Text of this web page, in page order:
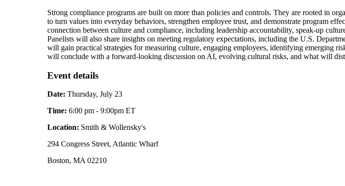
Strong compliance programs are built on more than policies and controls. They are rooted in
to turn values into everyday behaviors, strengthen employee trust, and demonstrate program
connection between culture and compliance, including leadership accountability, speak-up
Panelists will also share insights on meeting regulatory expectations, including the U.S.
will gain practical strategies for measuring culture, engaging employees, identifying emerging
will conclude with a forward-looking discussion on AI, evolving cultural risks, and what will
Event details
Date: Thursday, July 23
Time: 6:00 pm - 9:00pm ET
Location: Smith & Wollensky's
294 Congress Street, Atlantic Wharf
Boston, MA 02210